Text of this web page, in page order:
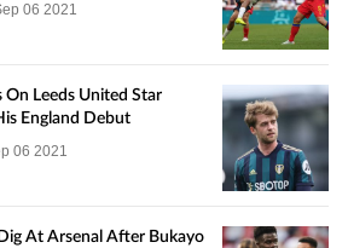
06 2021
Leeds United Star
England Debut
06 2021
At Arsenal After Bukayo